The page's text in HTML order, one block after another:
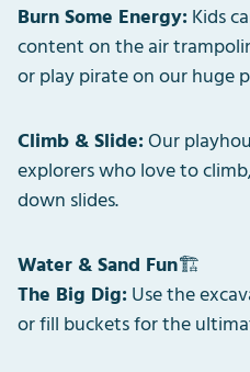
Burn Some Energy:Kids
content on the air
or play pirate on our huge
Climb & Slide:Our
explorers who love to
down slides.
Water & Sand Fun🏗️
The Big Dig:Use the
or fill buckets for the